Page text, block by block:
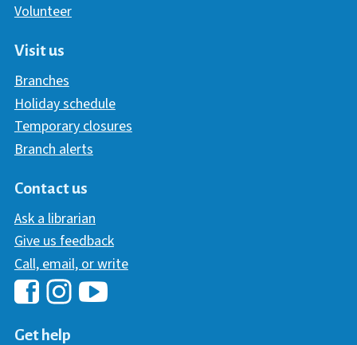
Volunteer
Visit us
Branches
Holiday schedule
Temporary closures
Branch alerts
Contact us
Ask a librarian
Give us feedback
Call, email, or write
Hawaii Library's Facebook
Get help